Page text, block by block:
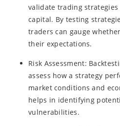
validate trading
capital. By testing
traders can gauge
their expectations.
Risk Assessment:
assess how a strategy
market conditions and
helps in identifying
vulnerabilities.